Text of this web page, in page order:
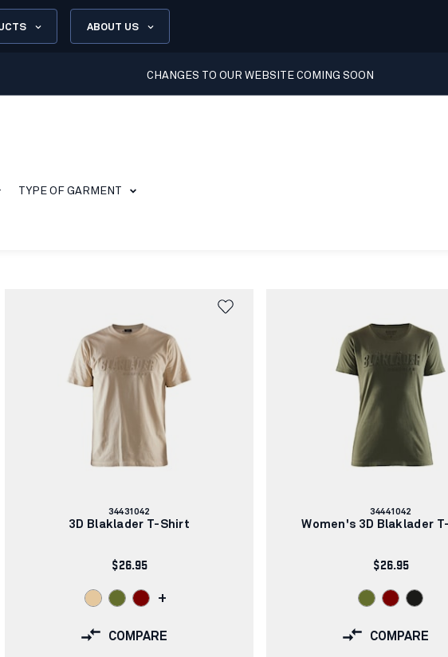
ABOUT US
CHANGES TO OUR WEBSITE COMING SOON
TYPE OF GARMENT
Article
number:
34431042
3D Blaklader T-Shirt
$26.95
+
COMPARE
Article
number:
34441042
Women's 3D Blaklader
$26.95
COMPARE